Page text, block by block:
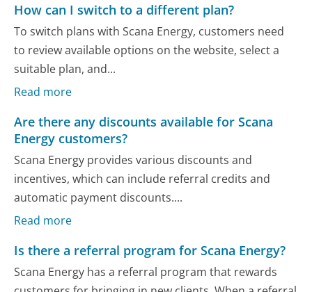
How can I switch to a different plan?
To switch plans with Scana Energy, customers need
to review available options on the website, select a
suitable plan, and...
Read more
Are there any discounts available for Scana
Energy customers?
Scana Energy provides various discounts and
incentives, which can include referral credits and
automatic payment discounts....
Read more
Is there a referral program for Scana Energy?
Scana Energy has a referral program that rewards